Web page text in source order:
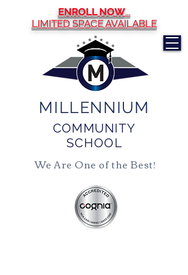
COMMUNITY
SCHOOL
MILLENNIUM
We Are One of the Best!
ENROLL NOW...
LIMITED SPACE AVAILABLE